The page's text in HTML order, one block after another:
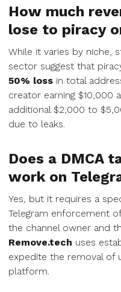
How much
lose to piracy
While it varies by niche,
sector suggest that
50% loss in total
creator earning $10,000
additional $2,000 to
due to leaks.
Does a DMCA
work on
Yes, but it requires a
Telegram enforcement
the channel owner and
Remove.tech uses
expedite the removal of
platform.